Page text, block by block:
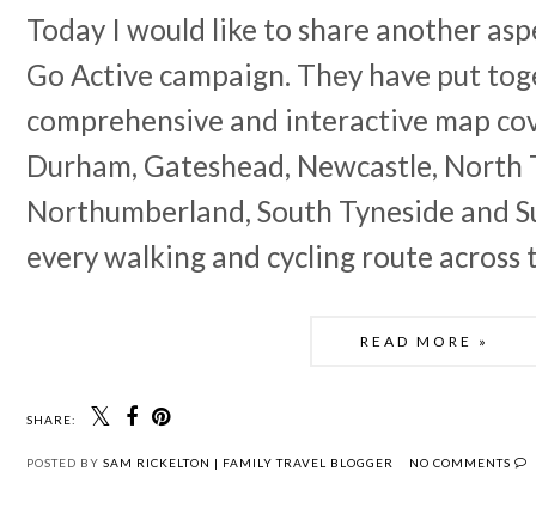
Today I would like to share another
Go Active campaign. They have put
comprehensive and interactive map
Durham, Gateshead, Newcastle, North
Northumberland, South Tyneside and
every walking and cycling route
READ MORE »
SHARE:
POSTED BY SAM RICKELTON | FAMILY TRAVEL BLOGGER NO COMMENTS